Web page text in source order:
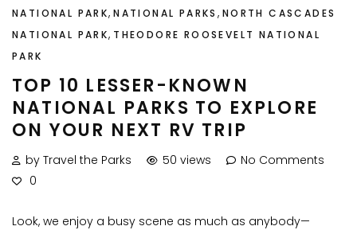
NATIONAL PARK,NATIONAL PARKS , NORTH CASCADES
NATIONAL PARK, THEODORE ROOSEVELT NATIONAL
PARK
TOP 10 LESSER-KNOWN
NATIONAL PARKS TO EXPLORE
ON YOUR NEXT RV TRIP
by Travel the Parks 50 views
No Comments
0
Look, we enjoy a busy scene as much as anybody—